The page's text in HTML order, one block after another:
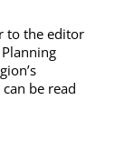
to the editor
be read